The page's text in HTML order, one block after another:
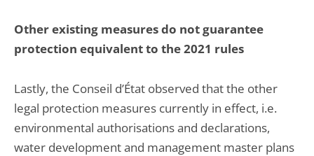
Other existing measures do not guarantee
protection equivalent to the 2021 rules
Lastly, the Conseil d’État observed that the other
legal protection measures currently in effect, i.e.
environmental authorisations and declarations,
water development and management master plans